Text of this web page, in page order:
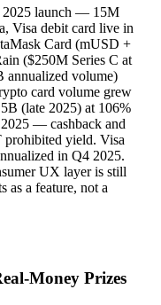
2025 launch — 15M
Visa debit card live in
Card (mUSD +
($250M Series C at
annualized volume)
card volume grew
(late 2025) at 106%
— cashback and
yield. Visa
in Q4 2025.
UX layer is still
as a feature, not a
Money Prizes